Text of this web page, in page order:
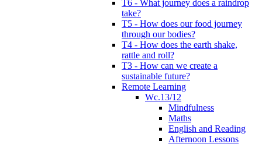
T6 - What journey does a raindrop
take?
T5 - How does our food journey
through our bodies?
T4 - How does the earth shake,
rattle and roll?
T3 - How can we create a
sustainable future?
Remote Learning
Wc.13/12
Mindfulness
Maths
English and Reading
Afternoon Lessons